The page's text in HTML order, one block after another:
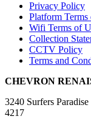
Privacy Policy
Platform Terms
Wifi Terms of
Collection
CCTV Policy
Terms and
CHEVRON
3240 Surfers
4217